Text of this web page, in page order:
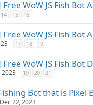
WoW JS Fish Bot
14 15 16
WoW JS Fish Bot
17 18 19
WoW JS Fish Bot
2023 19 20 21
Bot that is Pixel
Dec 22, 2023